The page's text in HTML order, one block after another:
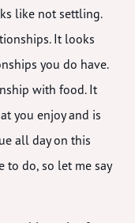
like not settling.
It looks
you do have.
with food. It
you enjoy and is
all day on this
to do, so let me say